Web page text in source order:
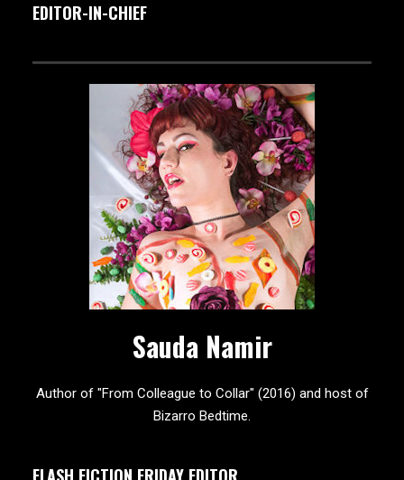
EDITOR-IN-CHIEF
Sauda Namir
Author of "From Colleague to Collar" (2016) and host of
Bizarro Bedtime.